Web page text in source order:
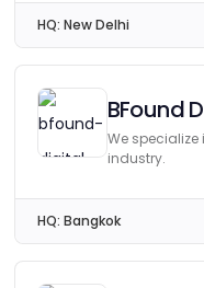
HQ: New Delhi
BFound
We
industry.
HQ: Bangkok